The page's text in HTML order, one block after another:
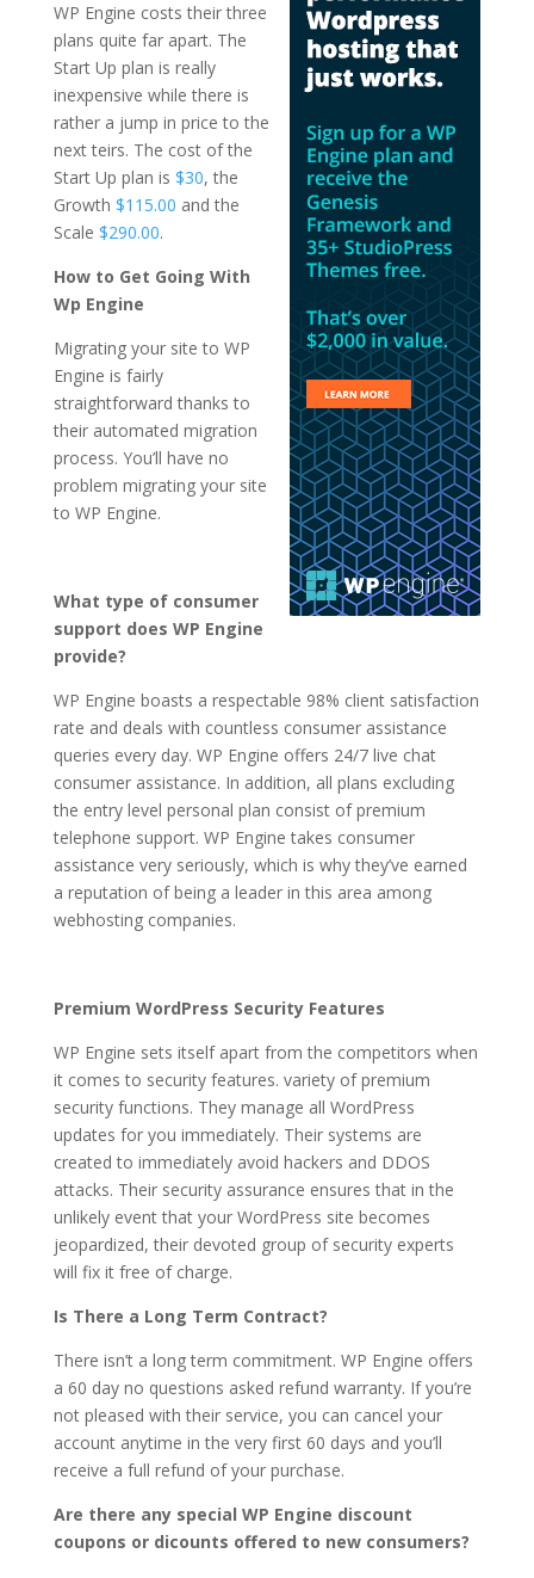
WP Engine costs their three
plans quite far apart. The
Start Up plan is really
inexpensive while there is
rather a jump in price to the
next teirs. The cost of the
Start Up plan is $30, the
Growth $115.00 and the
Scale $290.00.
How to Get Going With
Wp Engine
Migrating your site to WP
Engine is fairly
straightforward thanks to
their automated migration
process. You’ll have no
problem migrating your site
to WP Engine.
What type of consumer
support does WP Engine
provide?
WP Engine boasts a respectable 98% client satisfaction
rate and deals with countless consumer assistance
queries every day. WP Engine offers 24/7 live chat
consumer assistance. In addition, all plans excluding
the entry level personal plan consist of premium
telephone support. WP Engine takes consumer
assistance very seriously, which is why they’ve earned
a reputation of being a leader in this area among
webhosting companies.
Premium WordPress Security Features
WP Engine sets itself apart from the competitors when
it comes to security features. variety of premium
security functions. They manage all WordPress
updates for you immediately. Their systems are
created to immediately avoid hackers and DDOS
attacks. Their security assurance ensures that in the
unlikely event that your WordPress site becomes
jeopardized, their devoted group of security experts
will fix it free of charge.
Is There a Long Term Contract?
There isn’t a long term commitment. WP Engine offers
a 60 day no questions asked refund warranty. If you’re
not pleased with their service, you can cancel your
account anytime in the very first 60 days and you’ll
receive a full refund of your purchase.
Are there any special WP Engine discount
coupons or dicounts offered to new consumers?